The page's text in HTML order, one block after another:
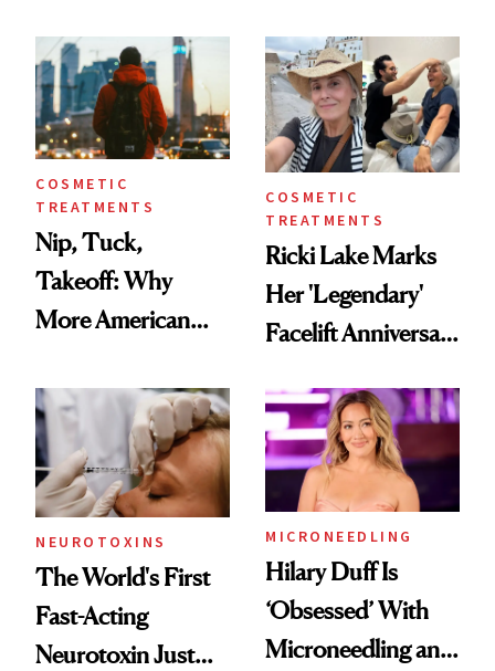
Injectable Solution
COSMETIC
TREATMENTS
Nip, Tuck,
Takeoff: Why
More American
Abroad for
Cosmetic
Procedures
COSMETIC
TREATMENTS
Ricki Lake Marks
Her 'Legendary'
Facelift Anniversary
NEUROTOXINS
The World's First
Fast-Acting
Neurotoxin Just
MICRONEEDLING
Hilary Duff Is
‘Obsessed’ With
Microneedling and